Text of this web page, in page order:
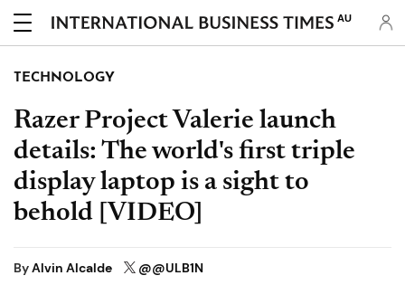
AU
TECHNOLOGY
Razer Project Valerie launch
details: The world's first triple
display laptop is a sight to
behold [VIDEO]
ByAlvin Alcalde @@ULB1N